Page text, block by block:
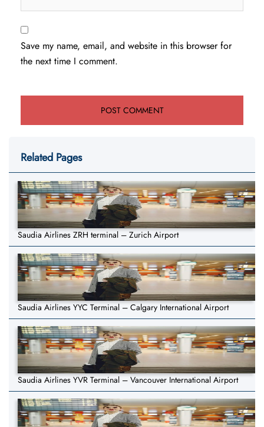
Save my name, email, and website in this browser for
the next time I comment.
Related Pages
Saudia Airlines ZRH terminal – Zurich Airport
Saudia Airlines YYC Terminal – Calgary International Airport
Saudia Airlines YVR Terminal – Vancouver International Airport